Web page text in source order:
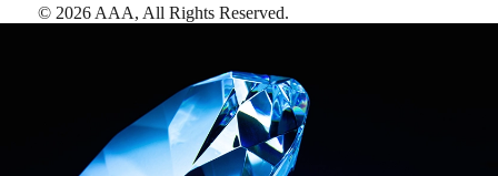
© 2026 AAA, All Rights Reserved.